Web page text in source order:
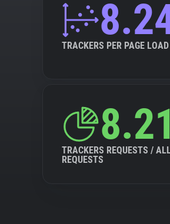
TRACKERS PER PAGE LOAD
TRACKERS REQUESTS /
REQUESTS